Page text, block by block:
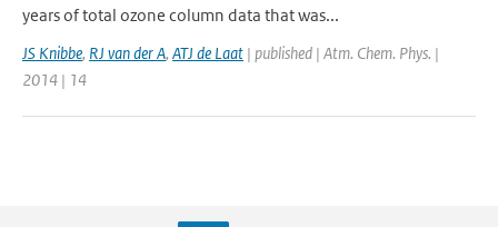
years of total ozone column data that was...
JS Knibbe, RJ van der A, ATJ de Laat | published | Atm. Chem. Phys. |
2014 | 14